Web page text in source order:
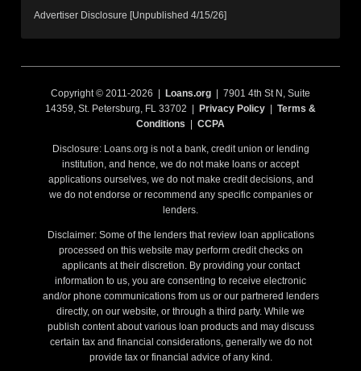
Advertiser Disclosure [Unpublished 4/15/26]
Copyright © 2011-2026 | Loans.org | 7901 4th St N, Suite
14359, St. Petersburg, FL 33702 |
Privacy Policy
Terms &
Conditions
CCPA
Disclosure: Loans.org is not a bank, credit union or lending
institution, and hence, we do not make loans or accept
applications ourselves, we do not make credit decisions, and
we do not endorse or recommend any specific companies or
lenders.
Disclaimer: Some of the lenders that review loan applications
processed on this website may perform credit checks on
applicants at their discretion. By providing your contact
information to us, you are consenting to receive electronic
and/or phone communications from us or our partnered lenders
directly, on our website, or through a third party. While we
publish content about various loan products and may discuss
certain tax and financial considerations, generally we do not
provide tax or financial advice of any kind.